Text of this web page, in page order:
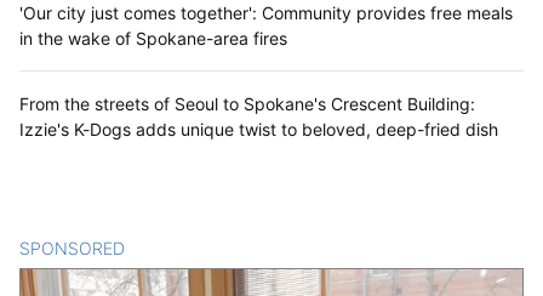
'Our city just comes together': Community provides free meals
in the wake of Spokane-area fires
From the streets of Seoul to Spokane's Crescent Building:
Izzie's K-Dogs adds unique twist to beloved, deep-fried dish
SPONSORED